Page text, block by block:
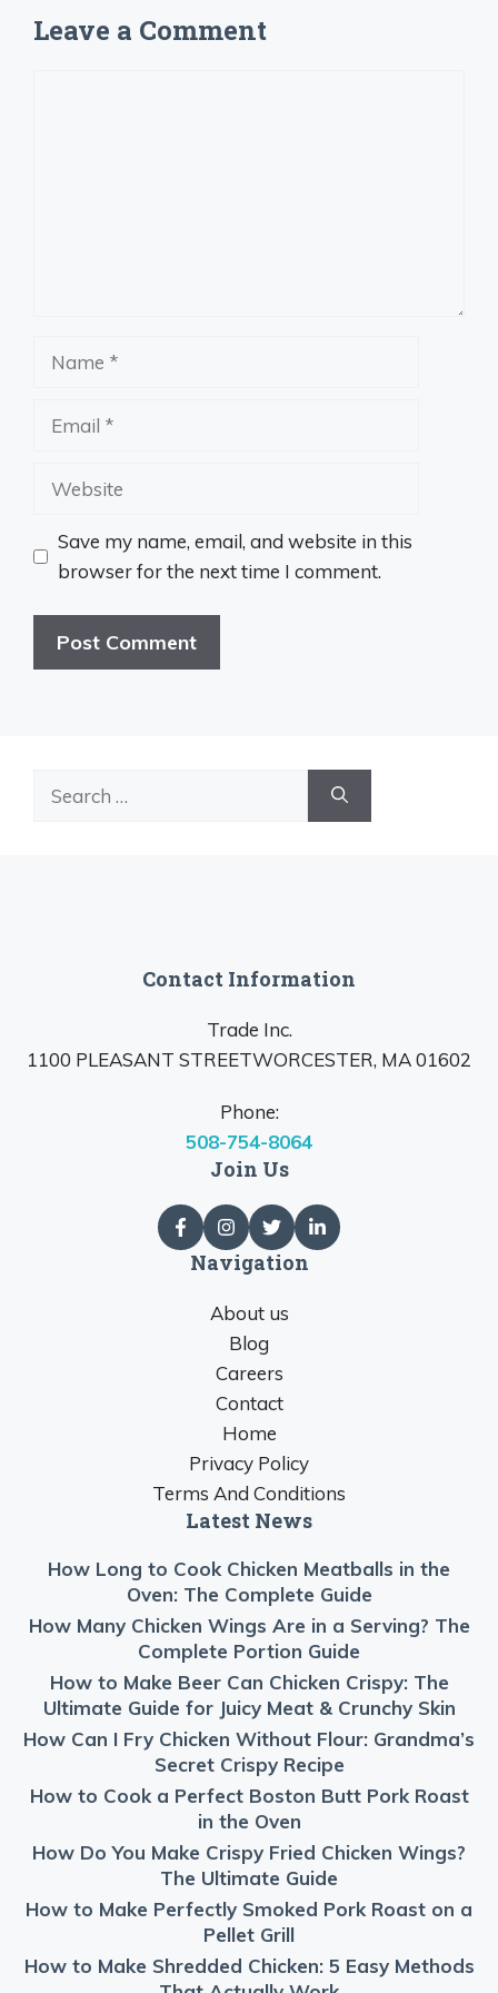
Leave a Comment
Website
Save my name, email, and website in this
browser for the next time I comment.
Contact Information
Trade Inc.
1100 PLEASANT STREETWORCESTER, MA 01602
Phone:
508-754-8064
Join Us
Navigation
About us
Blog
Careers
Contact
Home
Privacy Policy
Terms And Conditions
Latest News
How Long to Cook Chicken Meatballs in the
Oven: The Complete Guide
How Many Chicken Wings Are in a Serving? The
Complete Portion Guide
How to Make Beer Can Chicken Crispy: The
Ultimate Guide for Juicy Meat & Crunchy Skin
How Can I Fry Chicken Without Flour: Grandma’s
Secret Crispy Recipe
How to Cook a Perfect Boston Butt Pork Roast
in the Oven
How Do You Make Crispy Fried Chicken Wings?
The Ultimate Guide
How to Make Perfectly Smoked Pork Roast on a
Pellet Grill
How to Make Shredded Chicken: 5 Easy Methods